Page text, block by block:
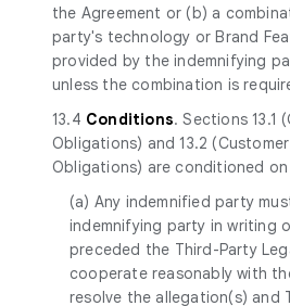
the Agreement or (b) a
party's technology or Brand
provided by the indemnifying
unless the combination is
13.4 Conditions. Sections 13.1
Obligations) and 13.2
Obligations) are conditioned
(a) Any indemnified party
indemnifying party in writing
preceded the Third-Party
cooperate reasonably with
resolve the allegation(s) and